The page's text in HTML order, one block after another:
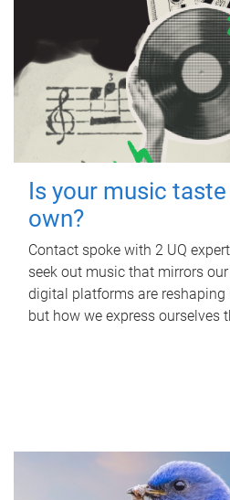
Is your music
own?
Contact spoke with 2 UQ
seek out music that mirrors
digital platforms are reshaping
but how we express ourselves